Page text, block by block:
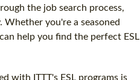
the job search process,
you're a seasoned
help you find the perfect ESL
with ITTT's ESL programs is